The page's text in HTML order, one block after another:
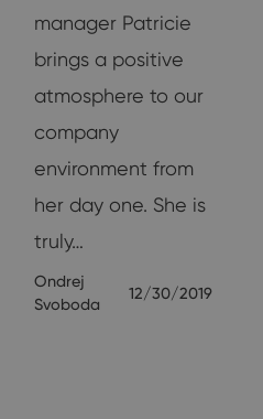
manager Patricie
brings a positive
atmosphere to our
company
environment from
her day one. She is
truly…
Ondrej
Svoboda
12/30/2019